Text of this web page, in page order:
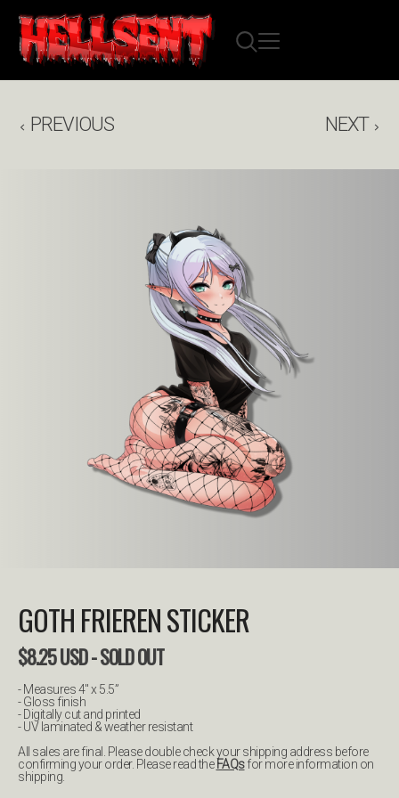
PREVIOUS NEXT
GOTH FRIEREN STICKER
$8.25USD- SOLD OUT
- Measures 4" x 5.5”
- Gloss finish
- Digitally cut and printed
- UV laminated & weather resistant
All sales are final. Please double check your shipping address before
confirming your order. Please read the FAQsfor more information on
shipping.